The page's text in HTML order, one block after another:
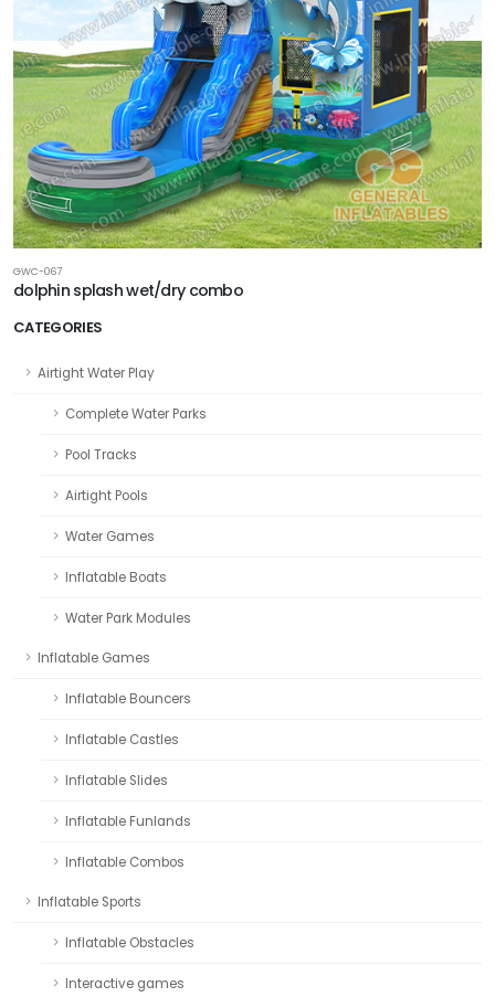
CATEGORIES
Airtight Water Play
Complete Water Parks
Pool Tracks
Airtight Pools
Water Games
Inflatable Boats
Water Park Modules
Inflatable Games
Inflatable Bouncers
Inflatable Castles
Inflatable Slides
Inflatable Funlands
Inflatable Combos
Inflatable Sports
Inflatable Obstacles
Interactive games
GWC-067
dolphin splash wet/dry combo